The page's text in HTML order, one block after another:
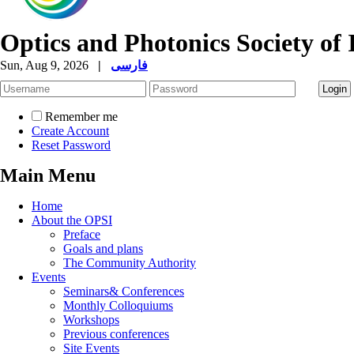
Optics and Photonics Society of
Sun, Aug 9, 2026 | فارسی
Remember me
Create Account
Reset Password
Main Menu
Home
About the OPSI
Preface
Goals and plans
The Community Authority
Events
Seminars& Conferences
Monthly Colloquiums
Workshops
Previous conferences
Site Events